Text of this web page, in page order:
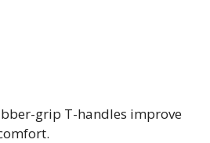
grip T-handles improve